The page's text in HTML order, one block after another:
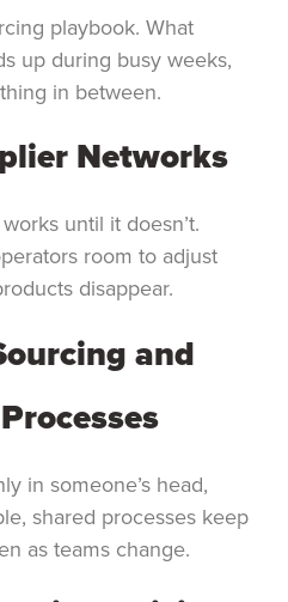
playbook. What
up during busy weeks,
in between.
Networks
until it doesn’t.
room to adjust
disappear.
and
in someone’s head,
shared processes keep
as teams change.